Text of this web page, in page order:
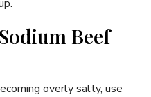
Beef
overly salty, use